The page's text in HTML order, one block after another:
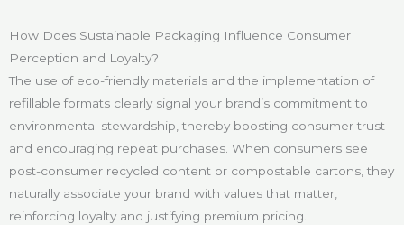
How Does Sustainable Packaging Influence Consumer
Perception and Loyalty?
The use of eco-friendly materials and the implementation of
refillable formats clearly signal your brand’s commitment to
environmental stewardship, thereby boosting consumer trust
and encouraging repeat purchases. When consumers see
post-consumer recycled content or compostable cartons, they
naturally associate your brand with values that matter,
reinforcing loyalty and justifying premium pricing.